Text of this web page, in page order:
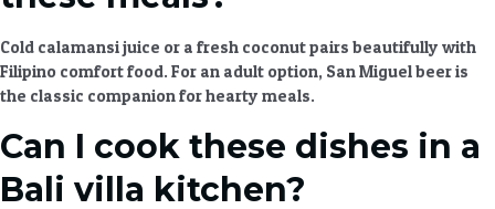
Cold calamansi juice or a fresh coconut pairs beautifully with
Filipino comfort food. For an adult option, San Miguel beer is
the classic companion forhearty meals.
Can I cook these dishes in a
Bali villa kitchen?